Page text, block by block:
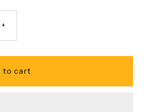
Increase
quantity
+